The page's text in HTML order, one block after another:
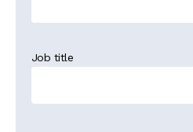
Job title